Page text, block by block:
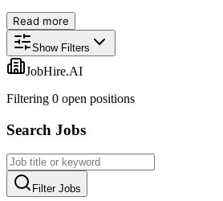
Read more
Show Filters
JobHire.AI
Filtering 0 open positions
Search Jobs
Filter Jobs